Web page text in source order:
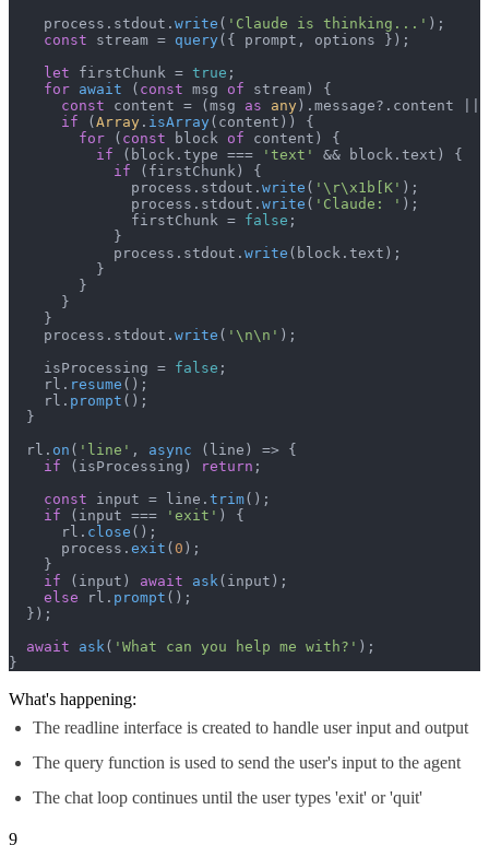
    process.
stdout . write ( 'Claude is thinking...' );
const stream = query ({ prompt, options });
let firstChunk = true ;
for await ( const msg of stream) {
const content = (msg as any). message?. content
if (Array . isArray (content)) {
for ( const block of content) {
if (block. type === 'text' && block. text ) {
if (firstChunk) {
              process.
stdout . write ( '\r\x1b[K' );
              process.
stdout . write ( 'Claude: ' );
              firstChunk =
false ;
            }
            process.
stdout . write (block. text );
          }
        }
      }
    }
    process.
stdout . write ( '\n\n' );
    isProcessing =
false ;
    rl.
resume ();
    rl.
prompt ();
  }
  rl.
on ( 'line' , async (line) => {
if (isProcessing) return ;
const input = line. trim();
if (input === 'exit' ) {
      rl.
close ();
      process.
exit (0 );
    }
if (input) await ask (input);
else rl. prompt ();
  });
await
ask ( 'What can you help me with?' );
}
What's happening:
The readline interface is created to handle user input and output
The query function is used to send the user's input to the agent
The chat loop continues until the user types 'exit' or 'quit'
9